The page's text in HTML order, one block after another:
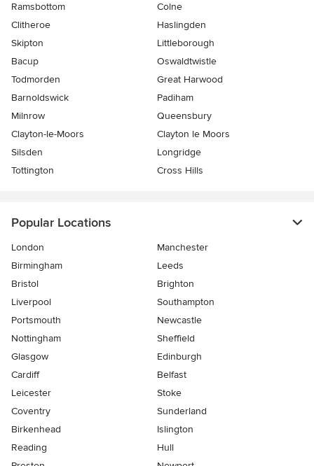
Ramsbottom
Colne
Clitheroe
Haslingden
Skipton
Littleborough
Bacup
Oswaldtwistle
Todmorden
Great Harwood
Barnoldswick
Padiham
Milnrow
Queensbury
Clayton-le-Moors
Clayton le Moors
Silsden
Longridge
Tottington
Cross Hills
Popular Locations
London
Manchester
Birmingham
Leeds
Bristol
Brighton
Liverpool
Southampton
Portsmouth
Newcastle
Nottingham
Sheffield
Glasgow
Edinburgh
Cardiff
Belfast
Leicester
Stoke
Coventry
Sunderland
Birkenhead
Islington
Reading
Hull